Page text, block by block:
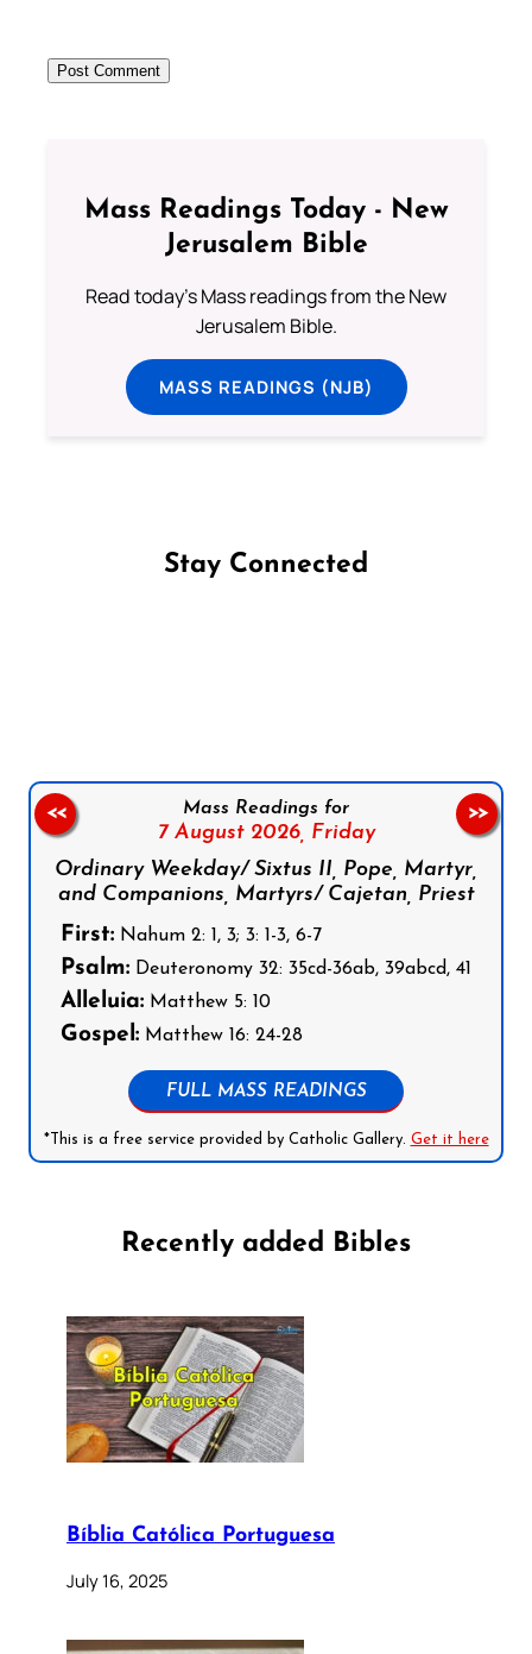
Mass Readings Today - New
Jerusalem Bible
Read today's Mass readings from the New
Jerusalem Bible.
MASS READINGS (NJB)
Stay Connected
Mass Readings for
7 August 2026, Friday
Ordinary Weekday/ Sixtus II, Pope, Martyr,
and Companions, Martyrs/ Cajetan, Priest
First: Nahum 2: 1, 3; 3: 1-3, 6-7
Psalm: Deuteronomy 32: 35cd-36ab, 39abcd, 41
Alleluia: Matthew 5: 10
Gospel: Matthew 16: 24-28
FULL MASS READINGS
*This is a free service provided by Catholic Gallery. Get it here
<< >>
Recently added Bibles
Bíblia Católica Portuguesa
July 16, 2025